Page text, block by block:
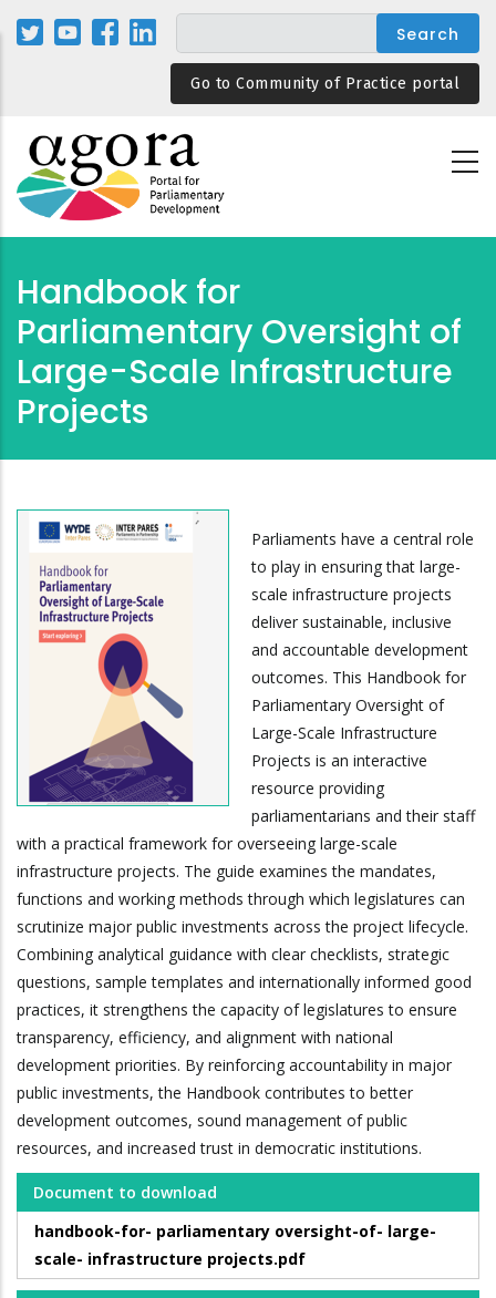
Skip
Go to Community of Practice portal
Handbook for
Parliamentary Oversight of
Large-Scale Infrastructure
Projects
Parliaments have a central role
to play in ensuring that large-
scale infrastructure projects
deliver sustainable, inclusive
and accountable development
outcomes. This Handbook for
Parliamentary Oversight of
Large-Scale Infrastructure
Projects is an interactive
resource providing
parliamentarians and their staff
with a practical framework for overseeing large-scale
infrastructure projects. The guide examines the mandates,
functions and working methods through which legislatures can
scrutinize major public investments across the project lifecycle.
Combining analytical guidance with clear checklists, strategic
questions, sample templates and internationally informed good
practices, it strengthens the capacity of legislatures to ensure
transparency, efficiency, and alignment with national
development priorities. By reinforcing accountability in major
public investments, the Handbook contributes to better
development outcomes, sound management of public
resources, and increased trust in democratic institutions.
Document to download
handbook-for- parliamentary oversight-of- large-
scale- infrastructure projects.pdf